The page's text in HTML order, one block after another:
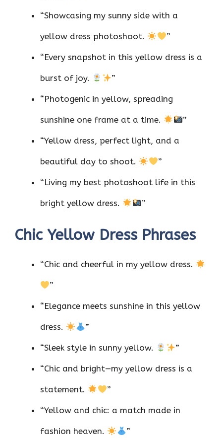
“Showcasing my sunny side with a
yellow dress photoshoot. ”
“Every snapshot in this yellow dress is a
burst of joy. ”
“Photogenic in yellow, spreading
sunshine one frame at a time. ”
“Yellow dress, perfect light, and a
beautiful day to shoot. ”
“Living my best photoshoot life in this
bright yellow dress. ”
Chic Yellow Dress Phrases
“Chic and cheerful in my yellow dress.
”
“Elegance meets sunshine in this yellow
dress. ”
“Sleek style in sunny yellow. ”
“Chic and bright—my yellow dress is a
statement. ”
“Yellow and chic: a match made in
fashion heaven. ”